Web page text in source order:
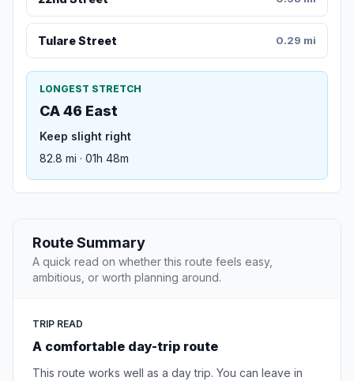
Tulare Street 0.29 mi
LONGEST STRETCH
CA 46 East
Keep slight right
82.8 mi · 01h 48m
Route Summary
A quick read on whether this route feels easy,
ambitious, or worth planning around.
TRIP READ
A comfortable day-trip route
This route works well as a day trip. You can leave in